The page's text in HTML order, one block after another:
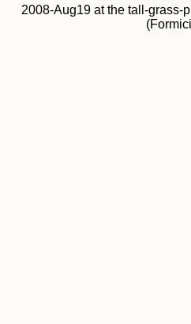
2008-Aug19 at the tall-grass-